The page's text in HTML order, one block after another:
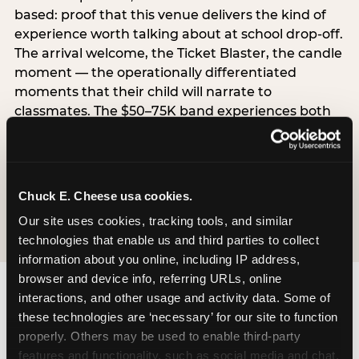
Chuck E. Cheese usa cookies.
Our site uses cookies, tracking tools, and similar
technologies that enable us and third parties to collect
information about you online, including IP address,
browser and device info, referring URLs, online
interactions, and other usage and activity data. Some of
these technologies are ‘necessary’ for our site to function
properly. Others may be used to enable third-party
features and functionality, such as social media and chat,
based: proof that this venue delivers the kind of
experience worth talking about at school drop-off.
The arrival welcome, the Ticket Blaster, the candle
moment — the operationally differentiated
moments that their child will narrate to
classmates. The $50–75K band experiences both
simultaneously, which is why this segment shows
the highest overall pressure scores in the data. For
resolves both the value question and the